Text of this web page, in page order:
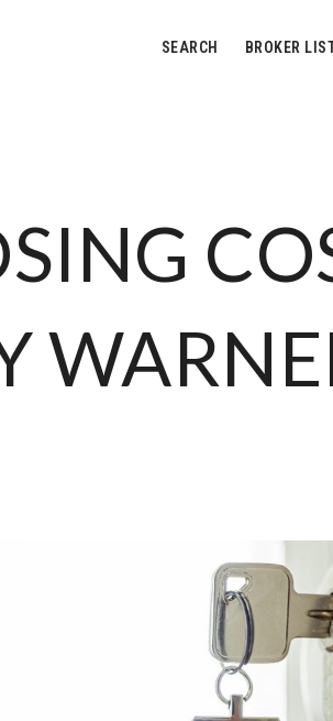
SEARCH BROKER